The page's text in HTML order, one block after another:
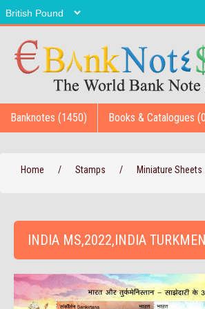
Banknotes (1450) Books & Catalogues
Home / Stamps / Miniature Sheets
INDIA MS,2022,INDIA